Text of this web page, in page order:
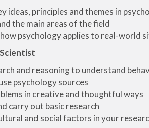
ideas, principles and themes in
the main areas of the field
psychology applies to real-world
and reasoning to understand
psychology sources
in creative and thoughtful ways
carry out basic research
and social factors in your